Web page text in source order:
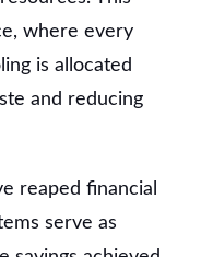
where every
is allocated
and reducing
reaped financial
serve as